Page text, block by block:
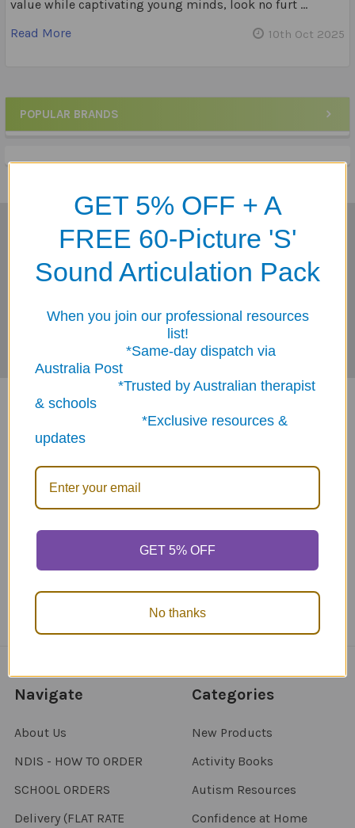
Sidebar
POPULAR BRANDS
value while captivating young minds, look no furt …
Read More
10th Oct 2025
Footer
Subscribe To Our Newsletter
Email
ABN: 12 694 751 486
Call us at 1300 FUNSTUFF (1300 386 788)
Navigate
About Us
NDIS - HOW TO ORDER
SCHOOL ORDERS
Delivery (FLAT RATE
Categories
New Products
Activity Books
Autism Resources
Confidence at Home
GET 5% OFF + A
FREE 60-Picture 'S'
Sound Articulation Pack
When you join our professional resources
list!
*Same-day dispatch via
Australia Post
*Trusted by Australian therapist
& schools
*Exclusive resources &
updates
GET 5% OFF
No thanks